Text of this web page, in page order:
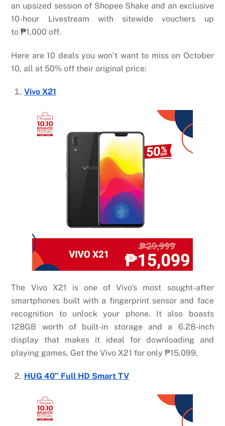
an upsized session of Shopee Shake and an exclusive
10-hour Livestream with sitewide vouchers up
to₱1,000 off.
Here are 10 deals you won’t want to miss on October
10, all at 50% off their original price:
Vivo X21
The Vivo X21 is one of Vivo’s most sought-after
smartphones built with a fingerprint sensor and face
recognition to unlock your phone. It also boasts
128GB worth of built-in storage and a 6.28-inch
display that makes it ideal for downloading and
playing games. Get the Vivo X21 for only ₱15,099.
HUG 40″ Full HD Smart TV